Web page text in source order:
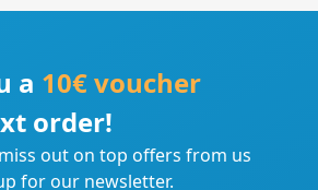
a 10€ voucher
order!
out on top offers from us
for our newsletter.